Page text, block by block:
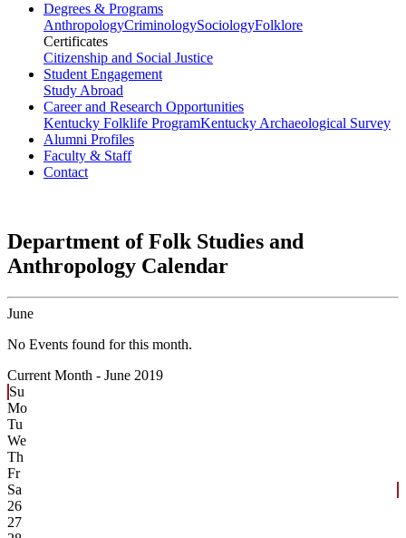
Degrees & Programs
AnthropologyCriminologySociologyFolklore
Certificates
Citizenship and Social Justice
Student Engagement
Study Abroad
Career and Research Opportunities
Kentucky Folklife ProgramKentucky Archaeological Survey
Alumni Profiles
Faculty & Staff
Contact
Department of Folk Studies and
Anthropology Calendar
June
No Events found for this month.
Current Month - June 2019
Su
Mo
Tu
We
Th
Fr
Sa
26
27